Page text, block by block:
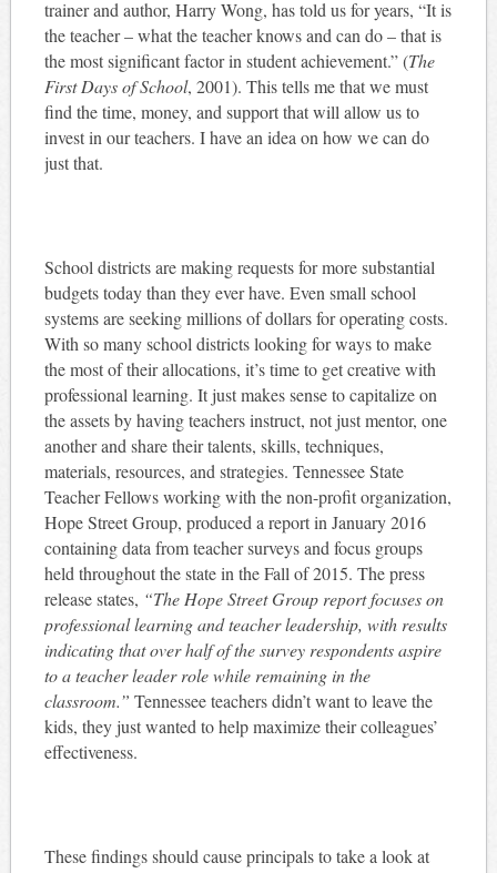
trainer and author, Harry Wong, has told us for years, “It is
the teacher – what the teacher knows and can do – that is
the most significant factor in student achievement.” (The
First Days of School, 2001). This tells me that we must
find the time, money, and support that will allow us to
invest in our teachers. I have an idea on how we can do
just that.
School districts are making requests for more substantial
budgets today than they ever have. Even small school
systems are seeking millions of dollars for operating costs.
With so many school districts looking for ways to make
the most of their allocations, it’s time to get creative with
professional learning. It just makes sense to capitalize on
the assets by having teachers instruct, not just mentor, one
another and share their talents, skills, techniques,
materials, resources, and strategies. Tennessee State
Teacher Fellows working with the non-profit organization,
Hope Street Group, produced a report in January 2016
containing data from teacher surveys and focus groups
held throughout the state in the Fall of 2015. The press
release states, “The Hope Street Group report focuses on
professional learning and teacher leadership, with results
indicating that over half of the survey respondents aspire
to a teacher leader role while remaining in the
classroom.” Tennessee teachers didn’t want to leave the
kids, they just wanted to help maximize their colleagues’
effectiveness.
These findings should cause principals to take a look at